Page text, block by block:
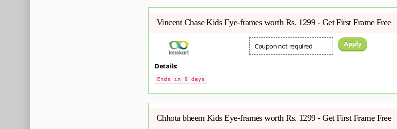
Vincent Chase Kids Eye-frames worth Rs. 1299 - Get First Frame Free
Coupon not required Apply
Details:
Ends in 9 days
Chhota bheem Kids Eye-frames worth Rs. 1299 - Get First Frame Free